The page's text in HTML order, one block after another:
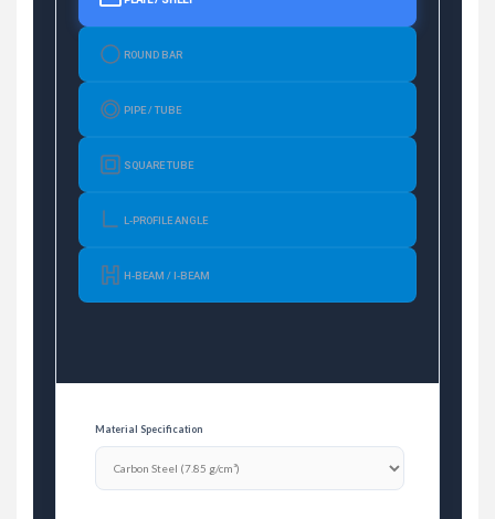
ROUND BAR
PIPE / TUBE
SQUARE TUBE
L-PROFILE ANGLE
H-BEAM / I-BEAM
Material Specification